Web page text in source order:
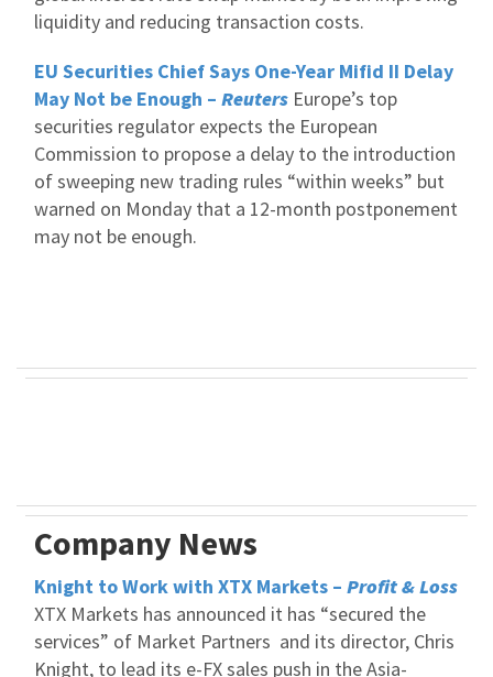
liquidity and reducing transaction costs.
EU Securities Chief Says One-Year Mifid II Delay
May Not be Enough – Reuters Europe’s top
securities regulator expects the European
Commission to propose a delay to the introduction
of sweeping new trading rules “within weeks” but
warned on Monday that a 12-month postponement
may not be enough.
Company News
Knight to Work with XTX Markets – Profit & Loss
XTX Markets has announced it has “secured the
services” of Market Partners and its director, Chris
Knight, to lead its e-FX sales push in the Asia-